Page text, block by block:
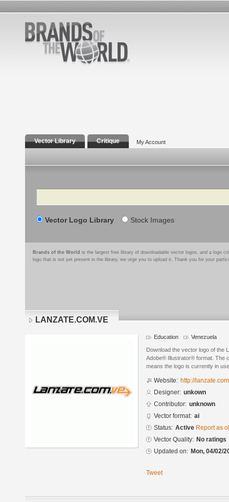
Vector Library Critique My Account
Search
Vector Logo Library Stock Images
Brands of the World is the largest free library of downloadable vector logos, and a logo
logo that is not yet present in the library, we urge you to upload it. Thank you for your
LANZATE.COM.VE
Education Venezuela
Download the vector logo of the
Adobe® Illustrator® format. The
means the logo is currently in
Website: http://
Designer: unkown
Contributor: unknown
Vector format: ai
Status: Active Report as
Vector Quality: No ratings
Updated on: Mon, 04/02/
Tweet